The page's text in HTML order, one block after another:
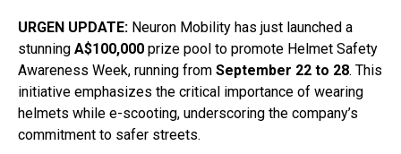
URGEN UPDATE: Neuron Mobility has just launched a
stunning A$100,000 prize pool to promote Helmet Safety
Awareness Week, running from September 22 to 28. This
initiative emphasizes the critical importance of wearing
helmets while e-scooting, underscoring the company’s
commitment to safer streets.